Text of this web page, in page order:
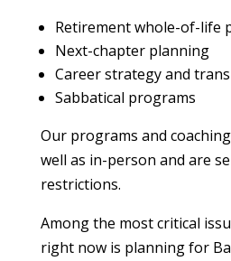
Retirement whole-of-life
Next-chapter planning
Career strategy and
Sabbatical programs
Our programs and
well as in-person and are
restrictions.
Among the most critical
right now is planning for